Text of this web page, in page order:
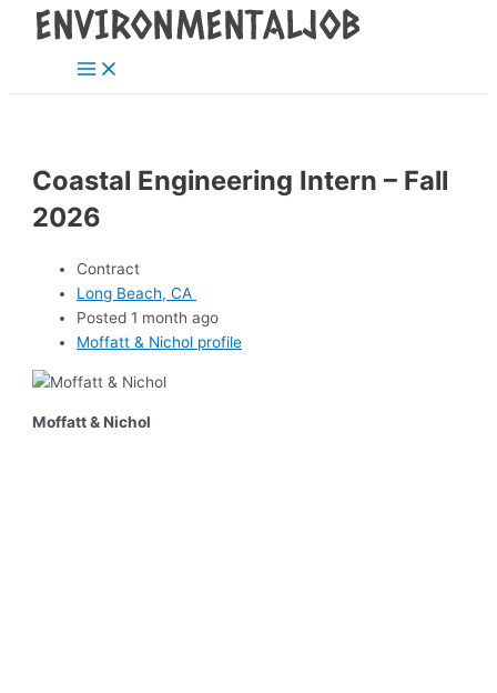
Skip
Main
Menu
Coastal Engineering Intern – Fall
2026
Contract
Long Beach, CA
Posted 1 month ago
Moffatt & Nichol profile
Moffatt & Nichol
Post
navigation